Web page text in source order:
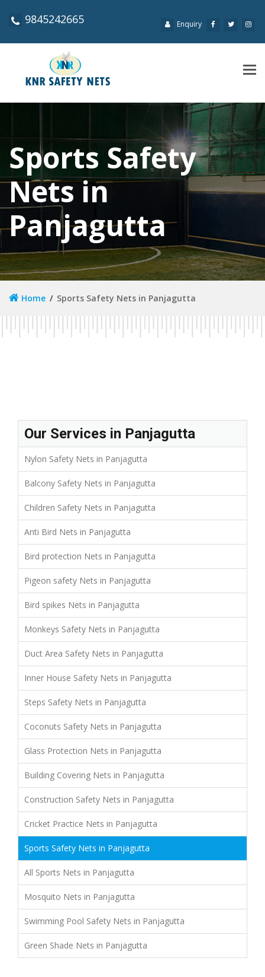
9845242665 Enquiry
Sports Safety
Nets in
Panjagutta
Home Sports Safety Nets in Panjagutta
Our Services in Panjagutta
Nylon Safety Nets in Panjagutta
Balcony Safety Nets in Panjagutta
Children Safety Nets in Panjagutta
Anti Bird Nets in Panjagutta
Bird protection Nets in Panjagutta
Pigeon safety Nets in Panjagutta
Bird spikes Nets in Panjagutta
Monkeys Safety Nets in Panjagutta
Duct Area Safety Nets in Panjagutta
Inner House Safety Nets in Panjagutta
Steps Safety Nets in Panjagutta
Coconuts Safety Nets in Panjagutta
Glass Protection Nets in Panjagutta
Building Covering Nets in Panjagutta
Construction Safety Nets in Panjagutta
Cricket Practice Nets in Panjagutta
Sports Safety Nets in Panjagutta
All Sports Nets in Panjagutta
Mosquito Nets in Panjagutta
Swimming Pool Safety Nets in Panjagutta
Green Shade Nets in Panjagutta